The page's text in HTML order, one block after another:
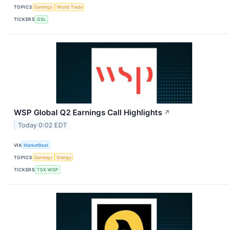
TOPICS Earnings World Trade
TICKERS GSL
WSP Global Q2 Earnings Call Highlights ↗
Today 0:02 EDT
VIA MarketBeat
TOPICS Earnings Energy
TICKERS TSX:WSP